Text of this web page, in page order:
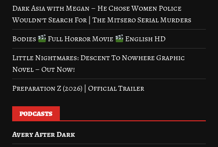
Dark Asia with Megan – He Chose Women Police
Wouldn’t Search For | The Mitsero Serial Murders
Bodies
Full Horror Movie
English HD
Little Nightmares: Descent To Nowhere Graphic
Novel – Out Now!
Preparation Z (2026) | Official Trailer
PODCASTS
Avery After Dark